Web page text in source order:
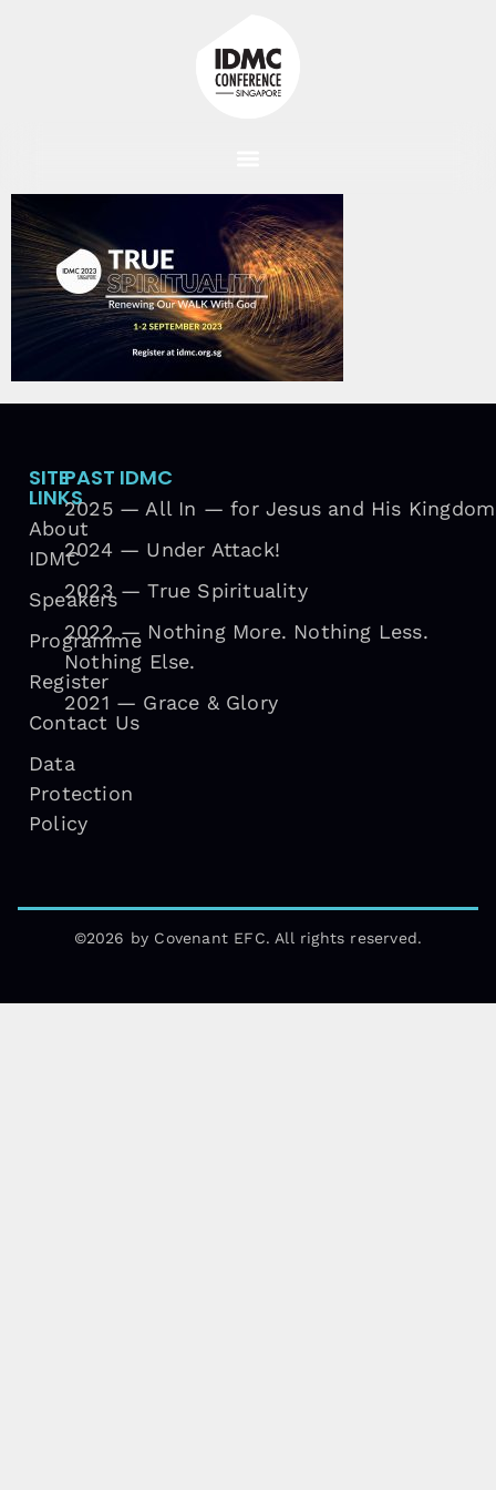
SITE
LINKS
About
IDMC
Speakers
Programme
Register
Contact Us
Data
Protection
Policy
PAST IDMC
2025 — All In — for Jesus and His Kingdom
2024 — Under Attack!
2023 — True Spirituality
2022 — Nothing More. Nothing Less.
Nothing Else.
2021 — Grace & Glory
©2026 by Covenant EFC. All rights reserved.